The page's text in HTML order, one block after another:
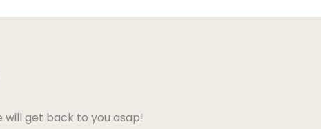
will get back to you asap!